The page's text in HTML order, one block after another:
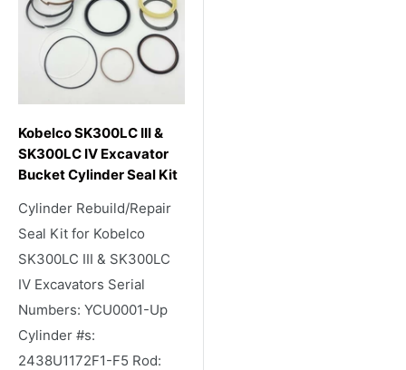
Kobelco SK300LC III &
SK300LC IV Excavator
Bucket Cylinder Seal Kit
Cylinder Rebuild/Repair
Seal Kit for Kobelco
SK300LC III & SK300LC
IV Excavators Serial
Numbers: YCU0001-Up
Cylinder #s:
2438U1172F1-F5 Rod: